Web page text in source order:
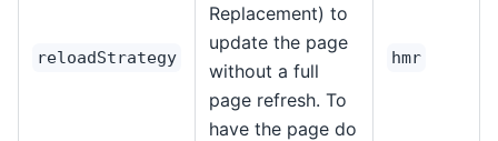
reloadStrategy
Replacement) to
update the page
without a full
page refresh. To
have the page do
hmr